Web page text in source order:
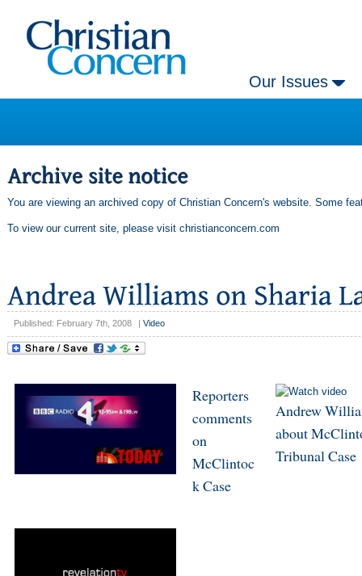
Our Issues
You are viewing an archived copy of Christian Concern's website. Some
To view our current site, please visit christianconcern.com
Published: February 7th, 2008 Video
Reporters
comments
on
McClintoc
k Case
Andrew
about
Tribunal Case